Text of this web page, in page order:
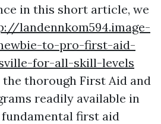
in this short article, we
landennkom594.image-
to-pro-first-aid-
for-all-skill-levels
thorough First Aid and
readily available in
first aid